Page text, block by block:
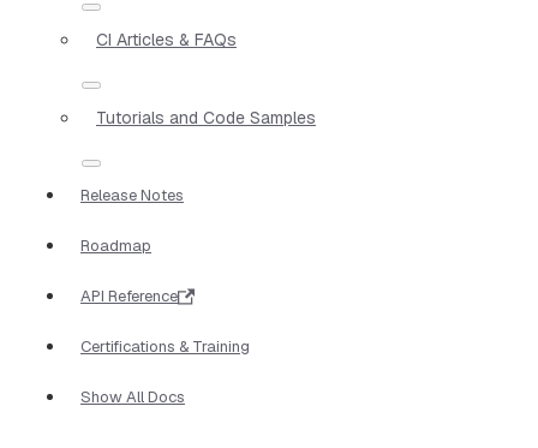
CI Articles & FAQs
Tutorials and Code Samples
Release Notes
Roadmap
API Reference
Certifications & Training
Show All Docs